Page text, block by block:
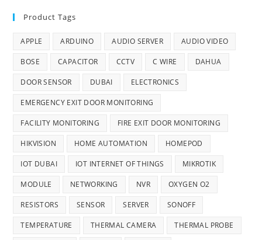
Product Tags
APPLE ARDUINO AUDIO SERVER AUDIO VIDEO
BOSE CAPACITOR CCTV C WIRE DAHUA
DOOR SENSOR DUBAI ELECTRONICS
EMERGENCY EXIT DOOR MONITORING
FACILITY MONITORING FIRE EXIT DOOR MONITORING
HIKVISION HOME AUTOMATION HOMEPOD
IOT DUBAI IOT INTERNET OF THINGS MIKROTIK
MODULE NETWORKING NVR OXYGEN O2
RESISTORS SENSOR SERVER SONOFF
TEMPERATURE THERMAL CAMERA THERMAL PROBE